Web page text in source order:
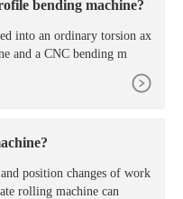
bending machine?
into an ordinary torsion ax
and a CNC bending m
position changes of work
rolling machine can